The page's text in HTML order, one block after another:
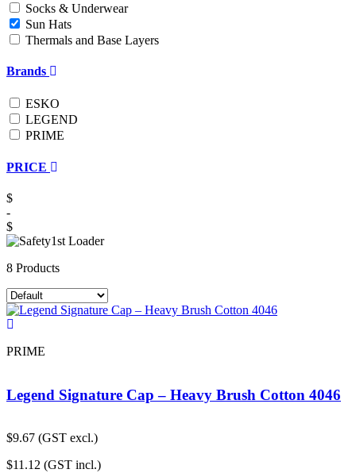
Socks & Underwear
Sun Hats
Thermals and Base Layers
Brands
ESKO
LEGEND
PRIME
PRICE
$
-
$
8 Products
PRIME
Legend Signature Cap – Heavy Brush Cotton 4046
$9.67 (GST excl.)
$11.12 (GST incl.)